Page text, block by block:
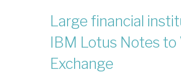
Large financial
IBM Lotus Notes
Exchange